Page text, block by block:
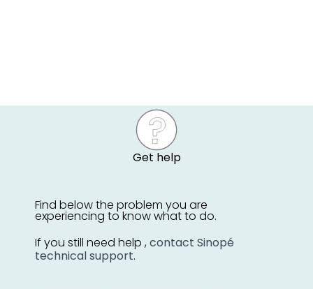
Get help
Find below the problem you are
experiencing to know what to do.
If you still need help ,contact Sinopé
technical support.